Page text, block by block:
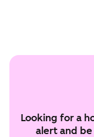
Looking for a
alert and